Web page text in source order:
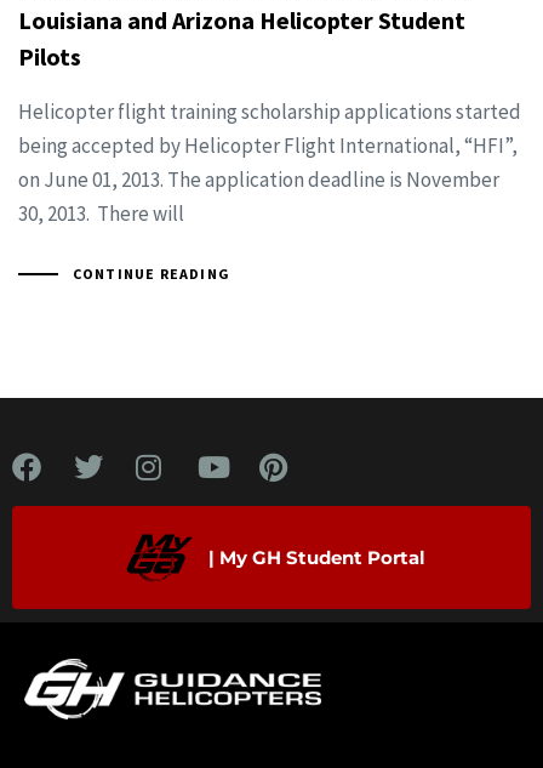
Louisiana and Arizona Helicopter Student
Pilots
Helicopter flight training scholarship applications started
being accepted by Helicopter Flight International, “HFI”,
on June 01, 2013. The application deadline is November
30, 2013. There will
CONTINUE READING
| My GH Student Portal